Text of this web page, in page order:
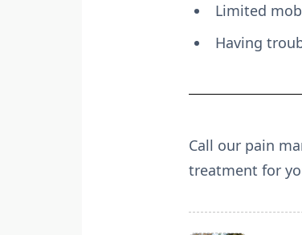
Limited
Having
Call our pain
treatment for